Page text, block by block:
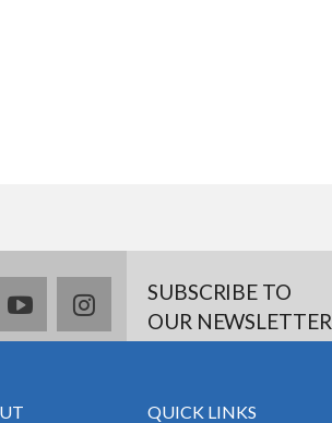
youtubeinstagramSUBSCRIBE TO
OUR NEWSLETTER
QUICK LINKS